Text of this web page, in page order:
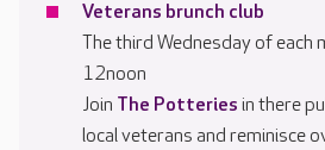
Veterans brunch club
The third Wednesday of each
12noon
Join The Potteries in there
local veterans and reminisce